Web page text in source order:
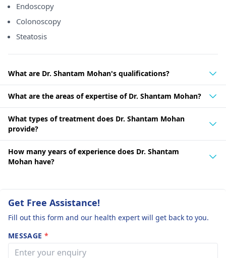
Endoscopy
Colonoscopy
Steatosis
What are Dr. Shantam Mohan's qualifications?
What are the areas of expertise of Dr. Shantam Mohan?
What types of treatment does Dr. Shantam Mohan
provide?
How many years of experience does Dr. Shantam
Mohan have?
Get Free Assistance!
Fill out this form and our health expert will get back to you.
MESSAGE *